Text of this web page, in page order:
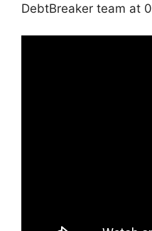
DebtBreaker team at